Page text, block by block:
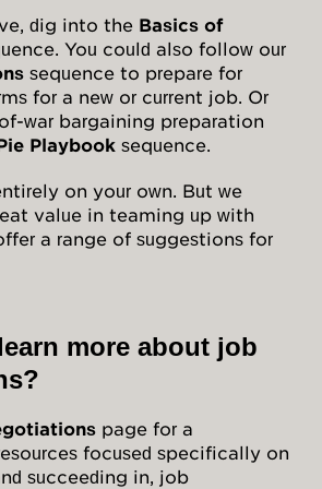
dig into the Basics of
You could also follow our
sequence to prepare for
for a new or current job. Or
war bargaining preparation
Playbook sequence.
on your own. But we
value in teaming up with
a range of suggestions for
more about job
page for a
focused specifically on
succeeding in, job